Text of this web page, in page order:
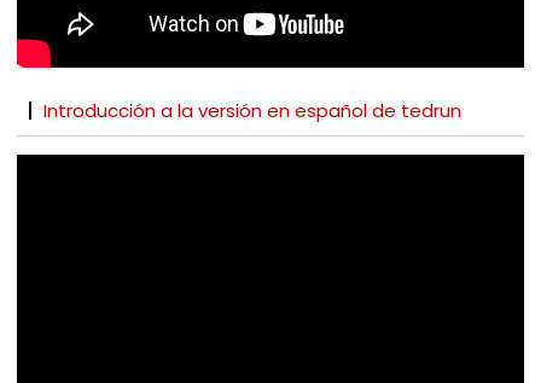
Introducción a la versión en español de tedrun